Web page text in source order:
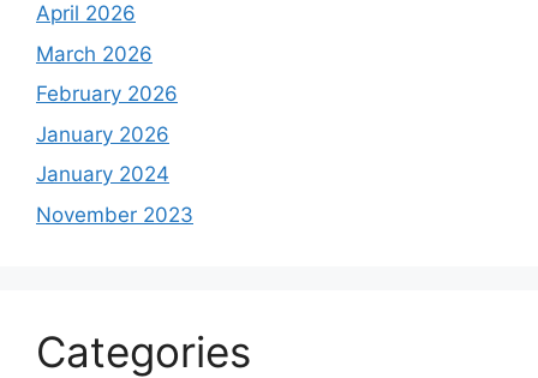
April 2026
March 2026
February 2026
January 2026
January 2024
November 2023
Categories